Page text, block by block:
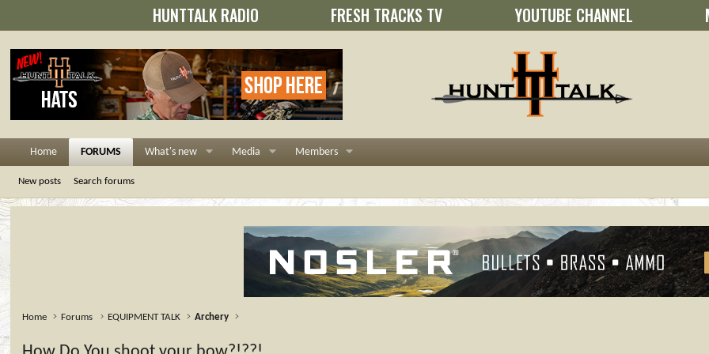
HUNTTALK RADIO FRESH TRACKS TV YOUTUBE CHANNEL
Home FORUMS What's new Media Members
New posts Search forums
Home Forums EQUIPMENT TALK Archery